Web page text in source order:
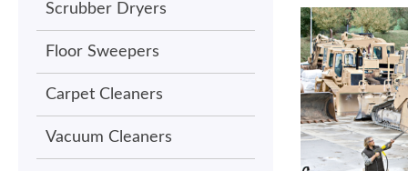
Scrubber Dryers
Floor Sweepers
Carpet Cleaners
Vacuum Cleaners